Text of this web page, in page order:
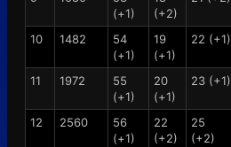
(+1)
(+2)
10
1482
54
(+1)
19
(+1)
22 (+1)
11
1972
55
(+1)
20
(+1)
23 (+1)
12
2560
56
(+1)
22
(+2)
25
(+2)